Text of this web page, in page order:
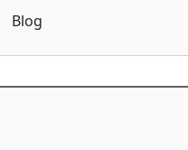
Blog